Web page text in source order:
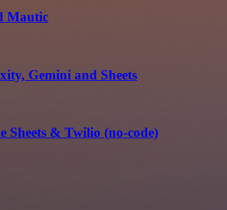
Mautic
Gemini and Sheets
Sheets & Twilio (no-code)